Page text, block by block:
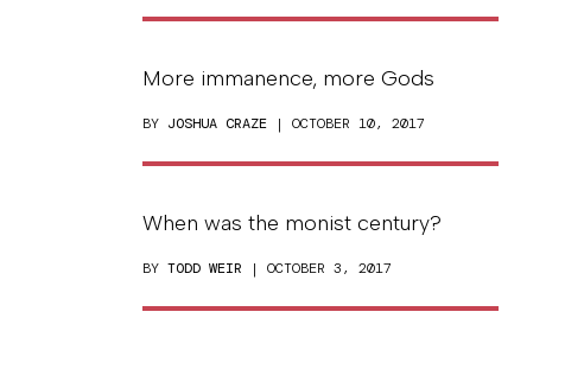
More immanence, more Gods
BY JOSHUA CRAZE | OCTOBER 10, 2017
When was the monist century?
BY TODD WEIR | OCTOBER 3, 2017